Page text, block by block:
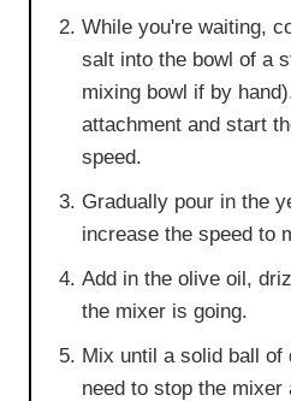
While you're waiting,
salt into the bowl of a
mixing bowl if by
attachment and start
speed.
Gradually pour in the
increase the speed to
Add in the olive oil,
the mixer is going.
Mix until a solid ball of
need to stop the mixer